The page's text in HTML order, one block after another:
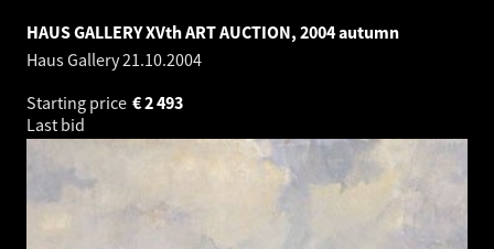
HAUS GALLERY XVth ART AUCTION, 2004 autumn
Haus Gallery21.10.2004
Starting price
2 493
€
Last bid